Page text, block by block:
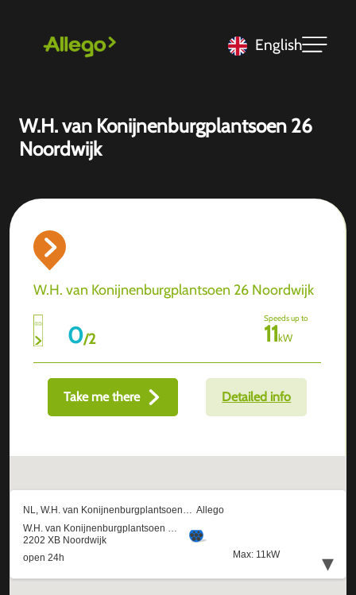
English
W.H. van Konijnenburgplantsoen 26
Noordwijk
W.H. van Konijnenburgplantsoen 26 Noordwijk
0/2
Speeds up to
11kW
Take me there Detailed info